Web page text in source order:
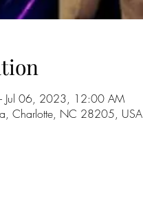
Jul 06, 2023, 12:00 AM
Charlotte, NC 28205, USA